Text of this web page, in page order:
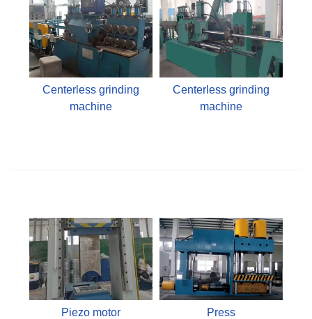
Centerless grinding
machine
Centerless grinding
machine
Piezo motor Press